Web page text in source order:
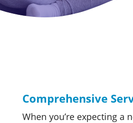
Comprehensive
When you’re expecting a